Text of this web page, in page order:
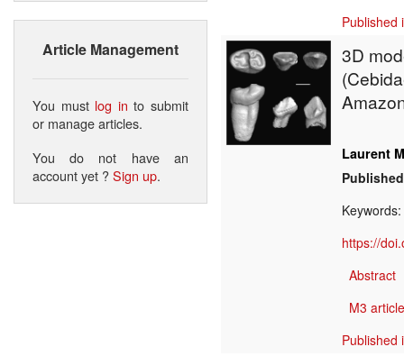
Article Management
You must log in to submit
or manage articles.
You do not have an
account yet ?Sign up.
Published
3D
Laurent
Keywords:
https://
Abstract
M3
Published